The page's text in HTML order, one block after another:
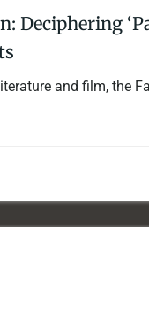
Deciphering
and film, the